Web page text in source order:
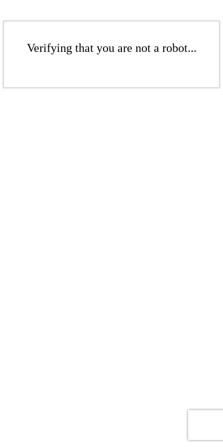
Verifying that you are not a robot...